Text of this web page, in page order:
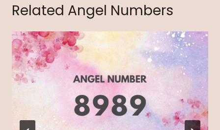
Related Angel Numbers